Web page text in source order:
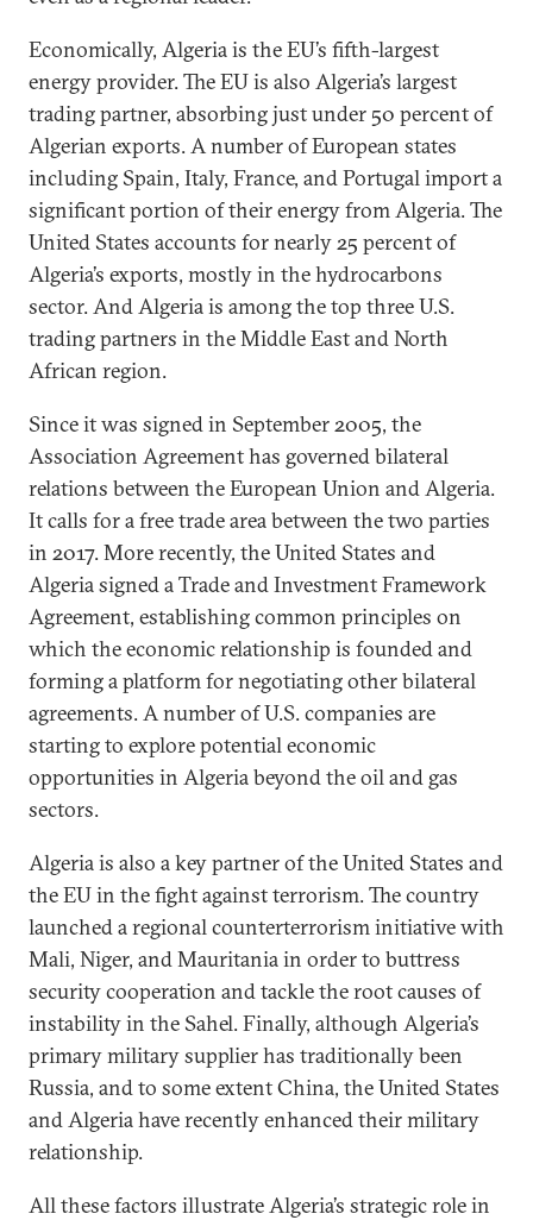
Economically, Algeria is the EU’s fifth-largest
energy provider. The EU is also Algeria’s largest
trading partner, absorbing just under 50 percent of
Algerian exports. A number of European states
including Spain, Italy, France, and Portugal import a
significant portion of their energy from Algeria. The
United States accounts for nearly 25 percent of
Algeria’s exports, mostly in the hydrocarbons
sector. And Algeria is among the top three U.S.
trading partners in the Middle East and North
African region.
Since it was signed in September 2005, the
Association Agreement has governed bilateral
relations between the European Union and Algeria.
It calls for a free trade area between the two parties
in 2017. More recently, the United States and
Algeria signed a Trade and Investment Framework
Agreement, establishing common principles on
which the economic relationship is founded and
forming a platform for negotiating other bilateral
agreements. A number of U.S. companies are
starting to explore potential economic
opportunities in Algeria beyond the oil and gas
sectors.
Algeria is also a key partner of the United States and
the EU in the fight against terrorism. The country
launched a regional counterterrorism initiative with
Mali, Niger, and Mauritania in order to buttress
security cooperation and tackle the root causes of
instability in the Sahel. Finally, although Algeria’s
primary military supplier has traditionally been
Russia, and to some extent China, the United States
and Algeria have recently enhanced their military
relationship.
All these factors illustrate Algeria’s strategic role in